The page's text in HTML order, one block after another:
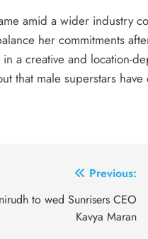
amid a wider industry
her commitments
a creative and location-
that male superstars
Previous:
to wed Sunrisers CEO
Kavya Maran